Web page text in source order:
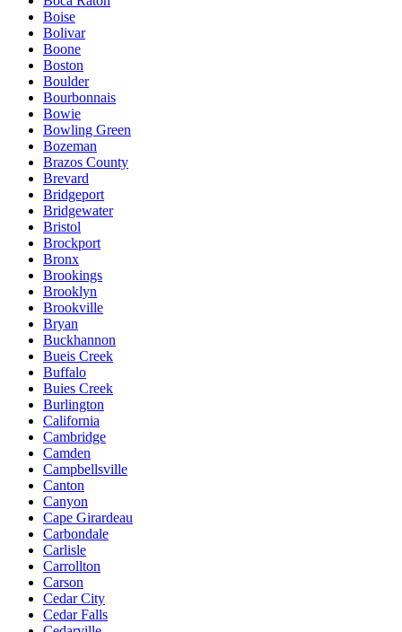
Boise
Bolivar
Boone
Boston
Boulder
Bourbonnais
Bowie
Bowling Green
Bozeman
Brazos County
Brevard
Bridgeport
Bridgewater
Bristol
Brockport
Bronx
Brookings
Brooklyn
Brookville
Bryan
Buckhannon
Bueis Creek
Buffalo
Buies Creek
Burlington
California
Cambridge
Camden
Campbellsville
Canton
Canyon
Cape Girardeau
Carbondale
Carlisle
Carrollton
Carson
Cedar City
Cedar Falls